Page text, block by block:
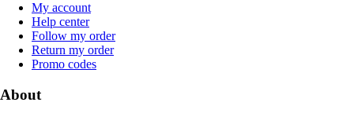
My account
Help center
Follow my order
Return my order
Promo codes
About